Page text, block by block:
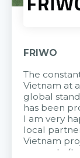
FRIWO
The
Vietnam at
global
has been
I am very
local
Vietnam
support